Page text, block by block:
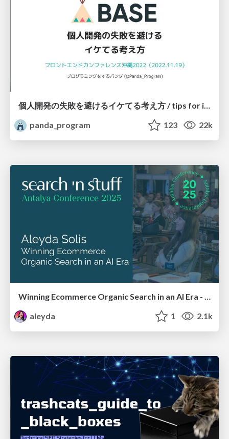
個人開発の失敗を避けるイケてる考え方 / tips for indie hackers
panda_program
123 22k
aleyda
1 2.1k